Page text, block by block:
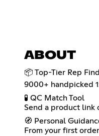
ABOUT
📦 Top-Tier Rep
9000+ handpicked
🧪 QC Match Tool
Send a product link
🧭 Personal
From your first